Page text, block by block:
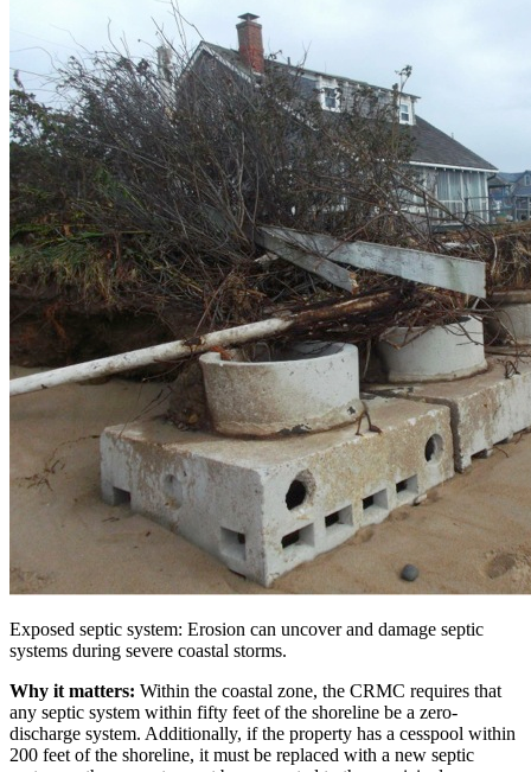
Exposed septic system: Erosion can uncover and damage septic
systems during severe coastal storms.
Why it matters: Within the coastal zone, the CRMC requires that
any septic system within fifty feet of the shoreline be a zero-
discharge system. Additionally, if the property has a cesspool within
200 feet of the shoreline, it must be replaced with a new septic